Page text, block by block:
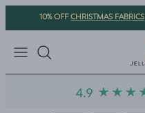
Skip to content
10% OFFCHRISTMAS FABRICS